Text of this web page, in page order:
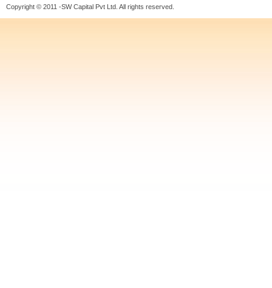
Copyright © 2011 -SW Capital Pvt Ltd. All rights reserved.